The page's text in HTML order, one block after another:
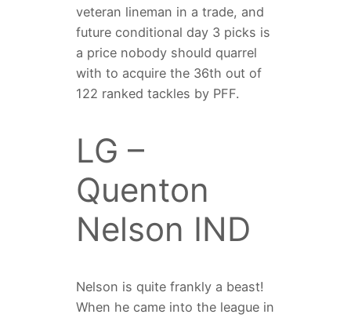
veteran lineman in a trade, and
future conditional day 3 picks is
a price nobody should quarrel
with to acquire the 36th out of
122 ranked tackles by PFF.
LG –
Quenton
Nelson IND
Nelson is quite frankly a beast!
When he came into the league in